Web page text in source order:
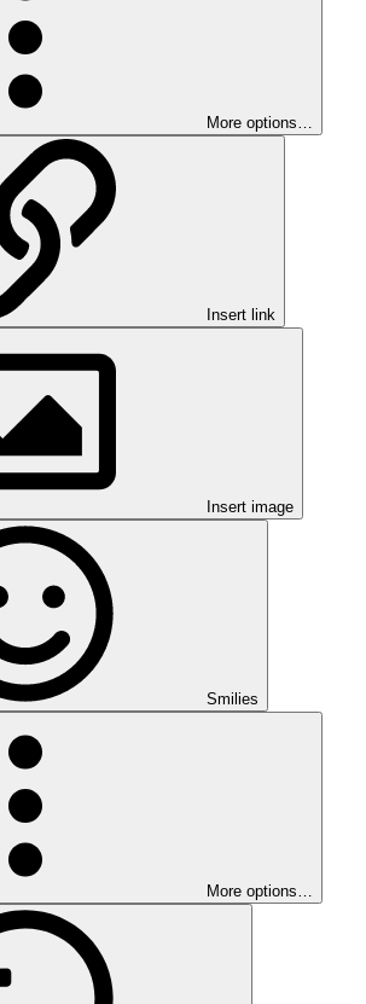
More options…
Insert link
Insert image
Smilies
More options…